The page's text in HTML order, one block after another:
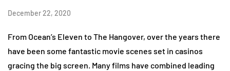
December 22, 2020
From Ocean’s Eleven to The Hangover, over the years there
have been some fantastic movie scenes set in casinos
gracing the big screen. Many films have combined leading